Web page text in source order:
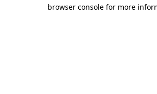
browser console for more